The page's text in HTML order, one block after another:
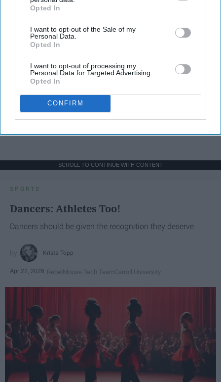
IAB’s list of downstream participants. This information may
Downstream Participantsthat may further disclose it to other
third parties.
Opted In
I want to opt-out of the Sale of my
Personal Data.
Opted In
I want to opt-out of processing my
Personal Data for Targeted Advertising.
Opted In
CONFIRM
SCROLL TO CONTINUE WITH CONTENT
SPORTS
Dancers: Athletes Too!
Dancers should be given the recognition they deserve
Krista Topp
Apr 22, 2026 RebelMouse Tech TeamCarroll University